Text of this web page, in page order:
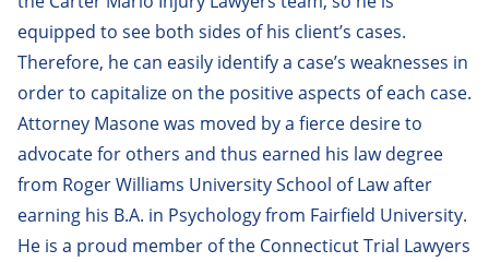
Corey Fong
Edmund Collier
Elizabeth Nesheiwat
Florian Kreuk
Gina Carbone
Isaias Diaz
equipped to see both sides of his client’s cases.
Therefore, he can easily identify a case’s weaknesses in
order to capitalize on the positive aspects of each case.
Attorney Masone was moved by a fierce desire to
advocate for others and thus earned his law degree
from Roger Williams University School of Law after
earning his B.A. in Psychology from Fairfield University.
He is a proud member of the Connecticut Trial Lawyers